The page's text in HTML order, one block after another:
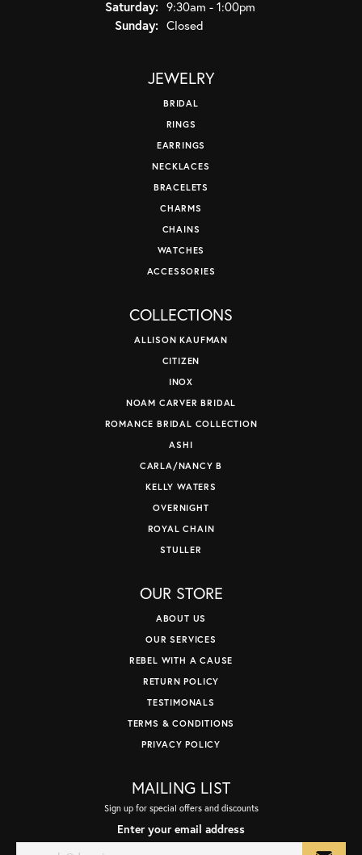
Saturday: 9:30am - 1:00pm
Sunday: Closed
JEWELRY
BRIDAL
RINGS
EARRINGS
NECKLACES
BRACELETS
CHARMS
CHAINS
WATCHES
ACCESSORIES
COLLECTIONS
ALLISON KAUFMAN
CITIZEN
INOX
NOAM CARVER BRIDAL
ROMANCE BRIDAL COLLECTION
ASHI
CARLA/NANCY B
KELLY WATERS
OVERNIGHT
ROYAL CHAIN
STULLER
OUR STORE
ABOUT US
OUR SERVICES
REBEL WITH A CAUSE
RETURN POLICY
TESTIMONALS
TERMS & CONDITIONS
PRIVACY POLICY
MAILING LIST
Sign up for special offers and discounts
Enter your email address